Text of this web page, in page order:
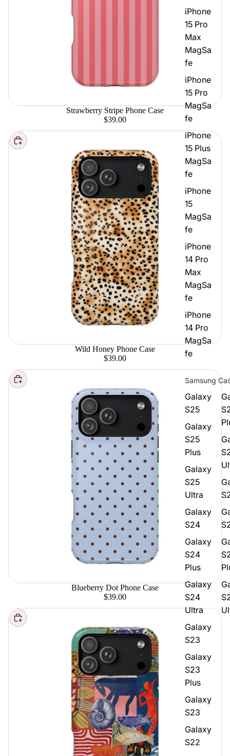
iPhone
15 Pro
Max
MagSa
fe
iPhone
15 Pro
MagSa
fe
iPhone
15 Plus
MagSa
fe
iPhone
15
MagSa
fe
iPhone
14 Pro
Max
MagSa
fe
iPhone
14 Pro
MagSa
fe
Samsung
Galaxy
S25
Galaxy
S25
Plus
Galaxy
S25
Ultra
Galaxy
S24
Galaxy
S24
Plus
Galaxy
S24
Ultra
Galaxy
S23
Galaxy
S23
Plus
Galaxy
S23
Galaxy
S22
Strawberry Stripe Phone Case
$39.00
Choose
Wild Honey Phone Case
$39.00
Choose
Blueberry Dot Phone Case
$39.00
Choose